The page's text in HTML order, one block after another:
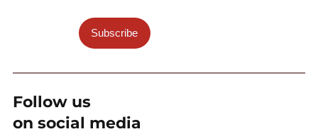
Subscribe
Follow us
on social media